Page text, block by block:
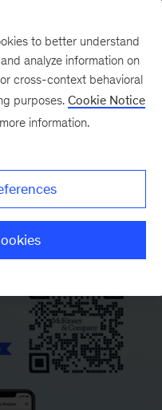
only on
the app and
to better understand
analyze information on
cross-context behavioral
purposes. Cookie Notice
information.